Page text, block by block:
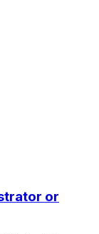
or